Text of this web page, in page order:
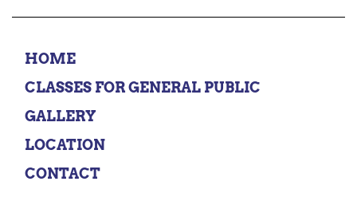
HOME
CLASSES FOR GENERAL PUBLIC
GALLERY
LOCATION
CONTACT